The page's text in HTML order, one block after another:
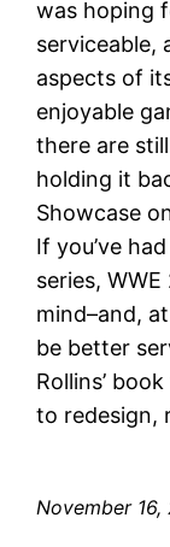
was hoping
serviceable,
aspects of
enjoyable
there are
holding it
Showcase
If you’ve
series,
mind–and,
be better
Rollins’
to redesign,
November 16,